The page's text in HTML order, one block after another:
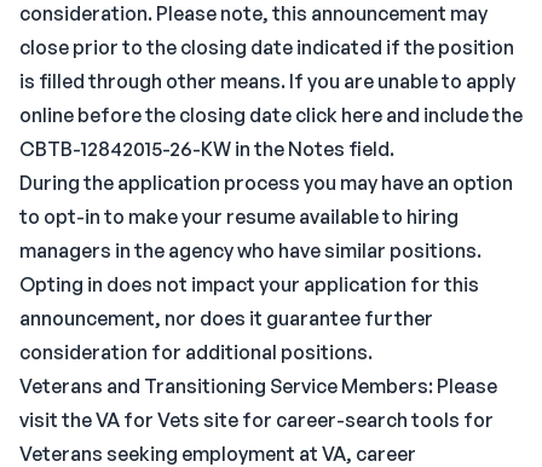
consideration. Please note, this announcement may
close prior to the closing date indicated if the position
is filled through other means. If you are unable to apply
online before the closing date click here and include the
CBTB-12842015-26-KW in the Notes field.
During the application process you may have an option
to opt-in to make your resume available to hiring
managers in the agency who have similar positions.
Opting in does not impact your application for this
announcement, nor does it guarantee further
consideration for additional positions.
Veterans and Transitioning Service Members: Please
visit the VA for Vets site for career-search tools for
Veterans seeking employment at VA, career